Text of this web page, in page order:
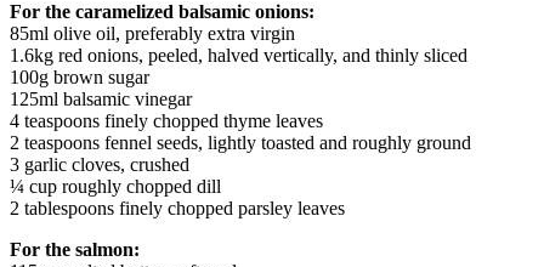
For the caramelized balsamic onions:
85ml olive oil, preferably extra virgin
1.6kg red onions, peeled, halved vertically, and thinly sliced
100g brown sugar
125ml balsamic vinegar
4 teaspoons finely chopped thyme leaves
2 teaspoons fennel seeds, lightly toasted and roughly ground
3 garlic cloves, crushed
¼ cup roughly chopped dill
2 tablespoons finely chopped parsley leaves
For the salmon: